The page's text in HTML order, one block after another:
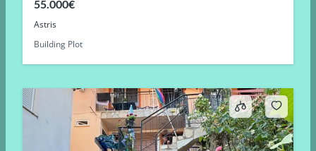
55.000€
Astris
Building Plot